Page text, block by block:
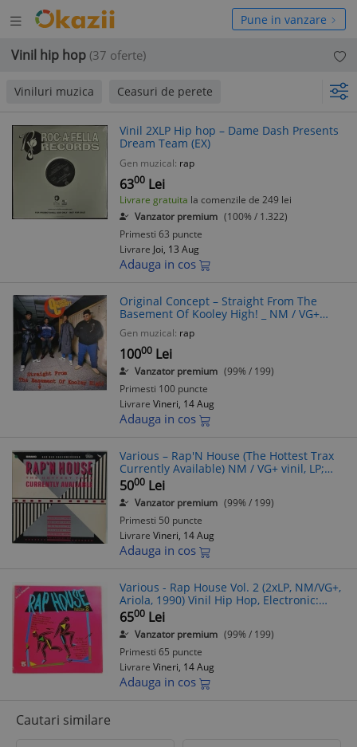
Deschide
meniul
Pune in vanzare
Vinil hip hop (37 oferte)
Viniluri muzica Ceasuri de perete
Vinil 2XLP Hip hop – Dame Dash Presents
Dream Team (EX)
Gen muzical: rap
6300 Lei
Livrare gratuita la comenzile de 249 lei
Vanzator premium (100% / 1.322)
Primesti 63 puncte
Livrare Joi, 13 Aug
Adauga in cos
Original Concept ‎– Straight From The
Basement Of Kooley High! _ NM / VG+
vinil, LP, disc muzica hip hop _ Def jam,
Olanda, 1981
Gen muzical: rap
10000 Lei
Vanzator premium (99% / 199)
Primesti 100 puncte
Livrare Vineri, 14 Aug
Adauga in cos
Various ‎– Rap'N House (The Hottest Trax
Currently Available) NM / VG+ vinil, LP;
disc hip hop, synth pop _ Dini, Germania,
1988
5000 Lei
Vanzator premium (99% / 199)
Primesti 50 puncte
Livrare Vineri, 14 Aug
Adauga in cos
Various - Rap House Vol. 2 (2xLP, NM/VG+,
Ariola, 1990) Vinil Hip Hop, Electronic:
Snap, 2 Live Crew, Biz Markie, De La Soul
6500 Lei
Vanzator premium (99% / 199)
Primesti 65 puncte
Livrare Vineri, 14 Aug
Adauga in cos
Cautari similare